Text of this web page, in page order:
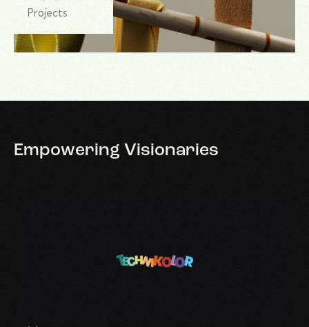
Projects
Empowering Visionaries